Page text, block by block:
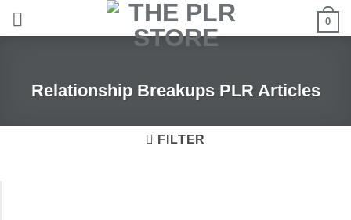
0
Relationship Breakups PLR Articles
FILTER